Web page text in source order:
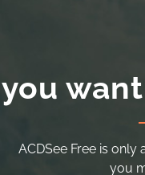
ACDSee Free is
you